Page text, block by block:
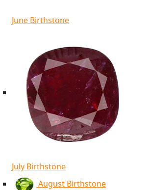
June Birthstone
July Birthstone
August Birthstone